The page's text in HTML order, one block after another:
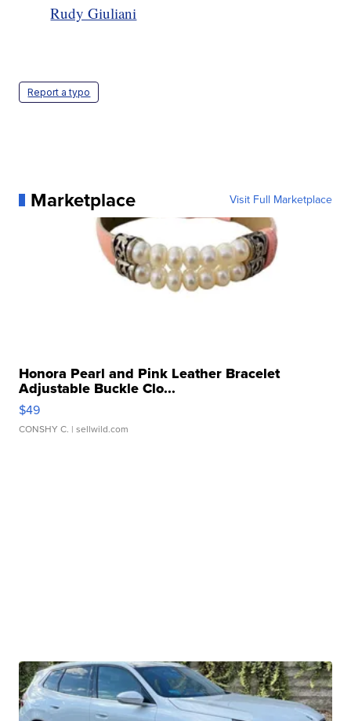
Rudy Giuliani
Report a typo
Marketplace Visit Full Marketplace
Honora Pearl and Pink Leather Bracelet
Adjustable Buckle Clo...
$49
CONSHY C. | sellwild.com